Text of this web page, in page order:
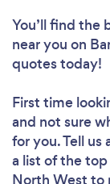
You’ll find the
near you on
quotes today!
First time
and not sure
for you. Tell
a list of the
North West to